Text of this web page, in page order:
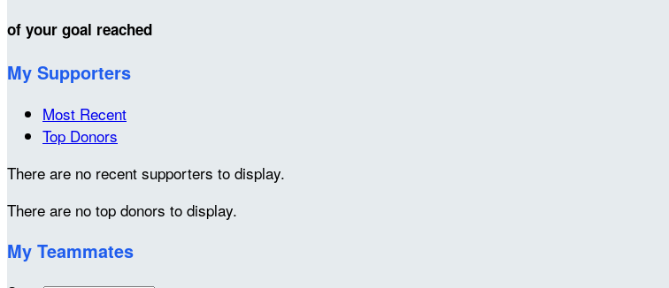
of your goal reached
My Supporters
Most Recent
Top Donors
There are no recent supporters to display.
There are no top donors to display.
My Teammates